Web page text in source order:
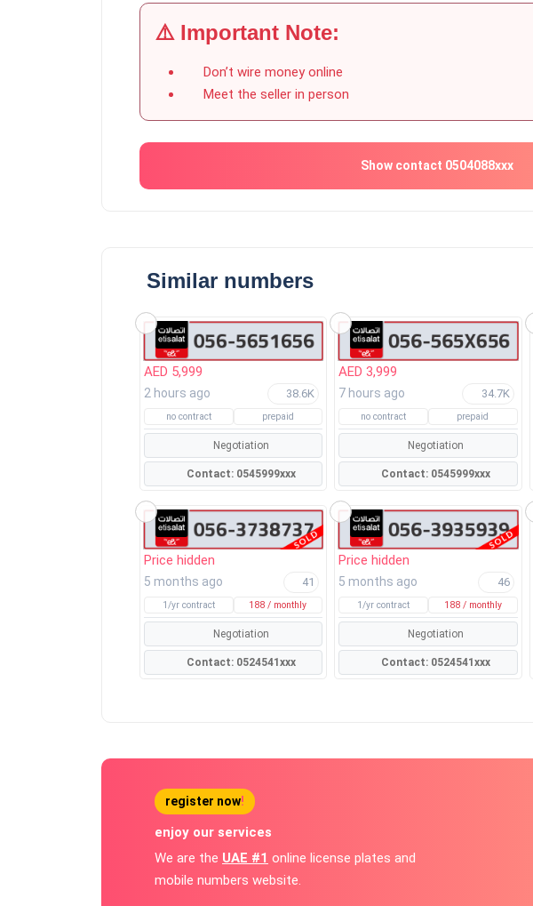
⚠️ Important Note:
Don’t wire money online
Meet the seller in person
Show contact 0504088xxx
Similar numbers
AED 5,999
2 hours ago 38.6K
no contract prepaid
Negotiation
Contact: 0545999xxx
AED 3,999
7 hours ago 34.7K
no contract prepaid
Negotiation
Contact: 0545999xxx
Price hidden
5 months ago 41
1/yr contract 188 / monthly
Negotiation
Contact: 0524541xxx
Price hidden
5 months ago 46
1/yr contract 188 / monthly
Negotiation
Contact: 0524541xxx
register now!
enjoy our services
We are the UAE #1 online license plates and
mobile numbers website.